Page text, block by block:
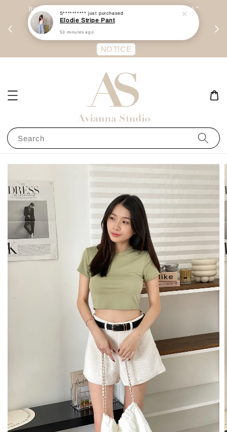
Item are mainly preorder, unless "Ready Stock"
stated in option. 商品都是预定为主，除非显示
有“Ready Stock“的选项
NOTICE
Search